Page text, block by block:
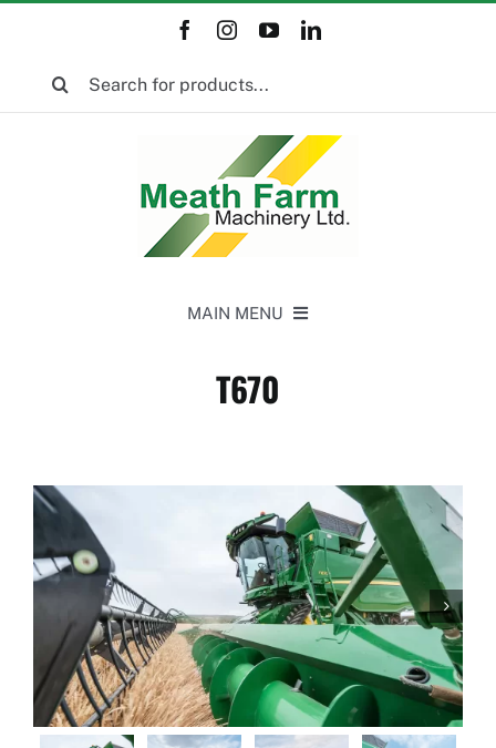
content
MAIN MENU
Used Equipment
Aftermarket
Ag Management Solutions
About
T670
